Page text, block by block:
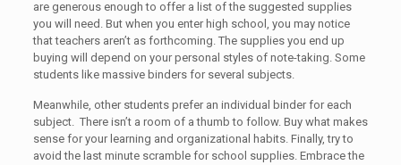
are generous enough to offer a list of the suggested supplies
you will need. But when you enter high school, you may notice
that teachers aren’t as forthcoming. The supplies you end up
buying will depend on your personal styles of note-taking. Some
students like massive binders for several subjects.
Meanwhile, other students prefer an individual binder for each
subject. There isn’t a room of a thumb to follow. Buy what makes
sense for your learning and organizational habits. Finally, try to
avoid the last minute scramble for school supplies. Embrace the